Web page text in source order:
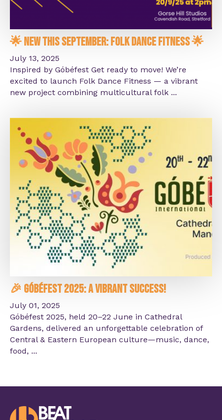
🌟 New This September: Folk Dance Fitness 🌟
July 13, 2025
Inspired by Góbéfest Get ready to move! We’re
excited to launch Folk Dance Fitness — a vibrant
new project combining multicultural folk ...
🎉 Góbéfest 2025: A Vibrant Success!
July 01, 2025
Góbéfest 2025, held 20–22 June in Cathedral
Gardens, delivered an unforgettable celebration of
Central & Eastern European culture—music, dance,
food, ...